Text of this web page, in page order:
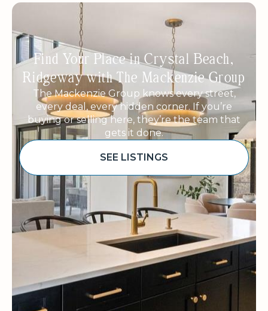
Find Your Place in Crystal Beach,
Ridgeway with The Mackenzie Group
The Mackenzie Group knows every street,
every deal, every hidden corner. If you’re
buying or selling here, they’re the team that
gets it done.
SEE LISTINGS